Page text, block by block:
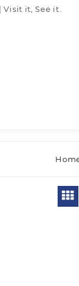
it, See it.